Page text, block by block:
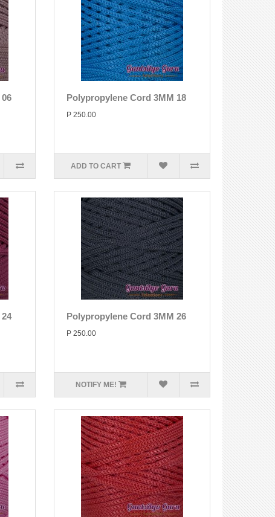
Polypropylene Cord 3MM 18
P 250.00
ADD TO CART
Polypropylene Cord 3MM 26
P 250.00
NOTIFY ME!